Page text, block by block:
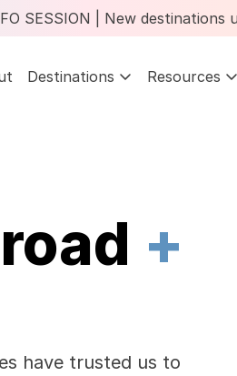
SESSION | New destinations
Destinations Resources
+
have trusted us to